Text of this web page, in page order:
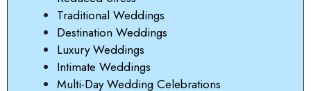
Traditional Weddings
Destination Weddings
Luxury Weddings
Intimate Weddings
Multi-Day Wedding Celebrations